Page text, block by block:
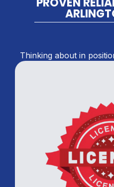
Thinking about in